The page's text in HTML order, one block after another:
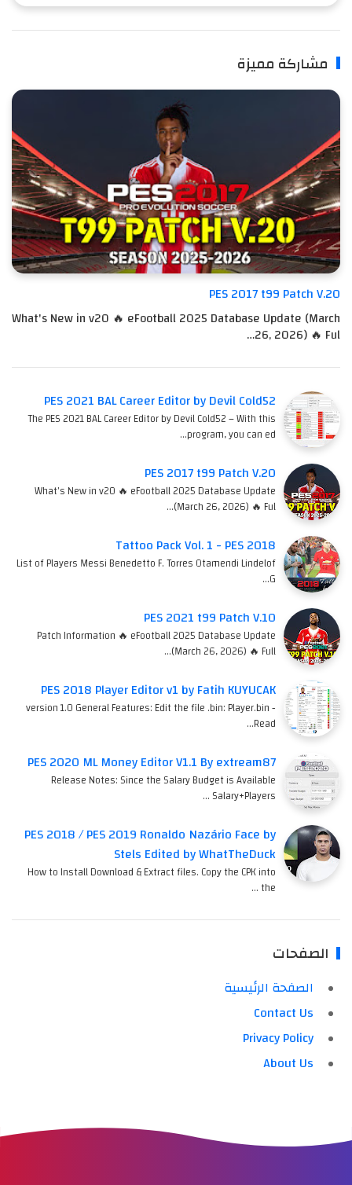
مشاركة مميزة
PES 2017 t99 Patch V.20
What's New in v20 🔥 eFootball 2025 Database Update (March
26, 2026) 🔥 Ful…
PES 2021 BAL Career Editor by Devil Cold52
The PES 2021 BAL Career Editor by Devil Cold52 – With this
program, you can ed…
PES 2017 t99 Patch V.20
What's New in v20 🔥 eFootball 2025 Database Update
(March 26, 2026) 🔥 Ful…
Tattoo Pack Vol. 1 - PES 2018
List of Players Messi Benedetto F. Torres Otamendi Lindelof
G…
PES 2021 t99 Patch V.10
Patch Information 🔥 eFootball 2025 Database Update
(March 26, 2026) 🔥 Full…
PES 2018 Player Editor v1 by Fatih KUYUCAK
version 1.0 General Features: Edit the file .bin: Player.bin -
Read…
PES 2020 ML Money Editor V1.1 By extream87
Release Notes: Since the Salary Budget is Available
Salary+Players …
PES 2018 / PES 2019 Ronaldo Nazário Face by
Stels Edited by WhatTheDuck
How to Install Download & Extract files. Copy the CPK into
the …
الصفحات
الصفحة الرئيسية
Contact Us
Privacy Policy
About Us